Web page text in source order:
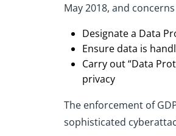
May 2018, and
Designate a Data
Ensure data is
Carry out “Data
privacy
The enforcement of
sophisticated